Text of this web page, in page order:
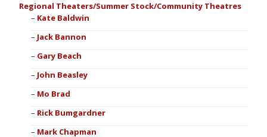
Regional Theaters/Summer Stock/Community Theatres
Kate Baldwin
Jack Bannon
Gary Beach
John Beasley
Mo Brad
Rick Bumgardner
Mark Chapman